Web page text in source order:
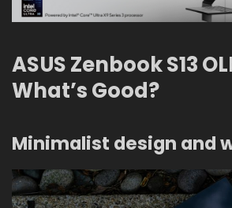
ASUS Zenbook S13
What’s Good?
Minimalist design and